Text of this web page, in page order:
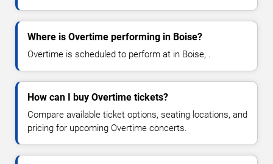
Where is Overtime performing in Boise?
Overtime is scheduled to perform at in Boise, .
How can I buy Overtime tickets?
Compare available ticket options, seating locations, and
pricing for upcoming Overtime concerts.